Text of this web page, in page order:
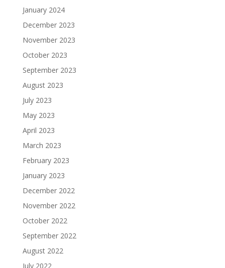
January 2024
December 2023
November 2023
October 2023
September 2023
August 2023
July 2023
May 2023
April 2023
March 2023
February 2023
January 2023
December 2022
November 2022
October 2022
September 2022
August 2022
July 2022